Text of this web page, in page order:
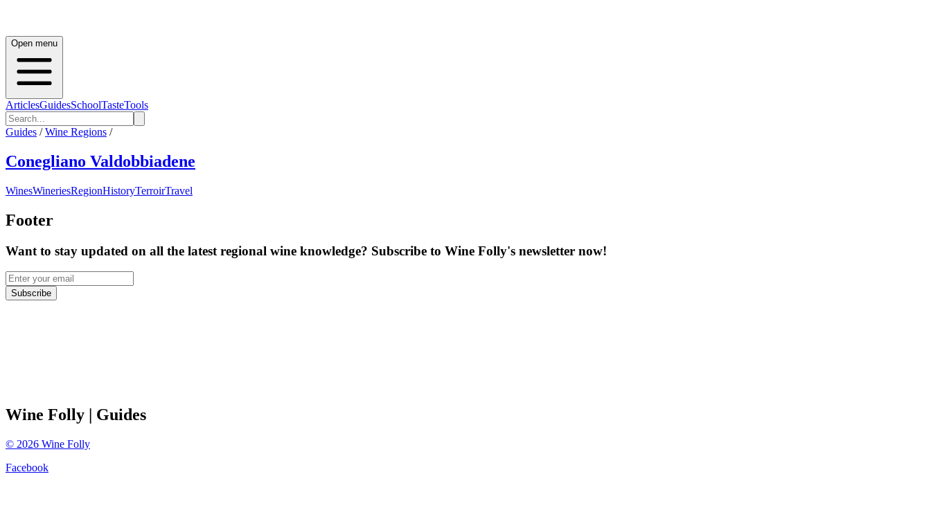
Open menu
ArticlesGuidesSchoolTasteTools
Guides / Wine Regions /
Conegliano Valdobbiadene
WinesWineriesRegionHistoryTerroirTravel
Footer
Want to stay updated on all the latest regional wine knowledge? Subscribe to Wine Folly's newsletter now!
Subscribe
Wine Folly | Guides
© 2026 Wine Folly
Facebook